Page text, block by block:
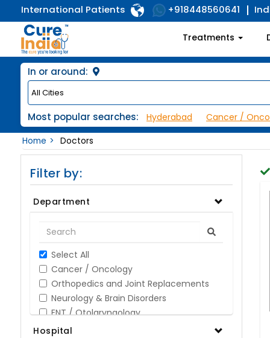
International Patients +918448560641
Treatments
In or around:
Most popular searches: Hyderabad Cancer /
Home
Doctors
Filter by:
Department
Select All
Cancer / Oncology
Orthopedics and Joint Replacements
Neurology & Brain Disorders
ENT / Otolaryngology
Opthalmology / Eye Care
Hospital